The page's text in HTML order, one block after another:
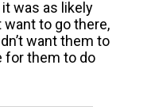
was as likely
want to go there,
want them to
for them to do